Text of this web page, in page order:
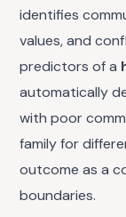
identifies
values, and
predictors of a
automatically
with poor
family for
outcome as a
boundaries.